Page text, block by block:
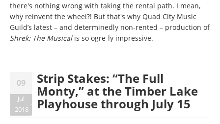
there's nothing wrong with taking the rental path. I mean,
why reinvent the wheel?! But that's why Quad City Music
Guild’s latest – and determinedly non-rented – production of
Shrek: The Musicalis so ogre-ly impressive.
09
Jul
2018
Strip Stakes: “The Full
Monty,” at the Timber Lake
Playhouse through July 15